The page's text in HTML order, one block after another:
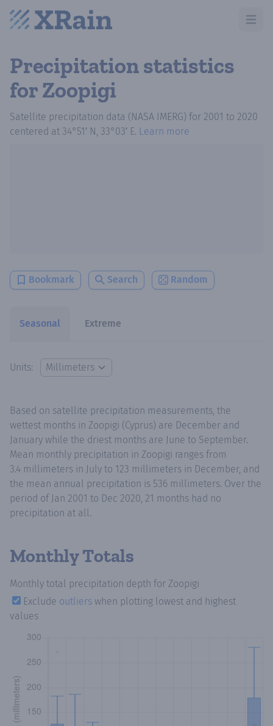
Open
Precipitation statistics
for Zoopigi
Satellite precipitation data (NASA IMERG) for 2001 to 2020
centered at 34°51′ N, 33°03′ E. Learn more
Bookmark Search Random
Seasonal Extreme
Units:
Based on satellite precipitation measurements, the
wettest months in Zoopigi (Cyprus) are December and
January while the driest months are June to September.
Mean monthly precipitation in Zoopigi ranges from
3.4 millimeters in July to 123 millimeters in December, and
the mean annual precipitation is 536 millimeters. Over the
period of Jan 2001 to Dec 2020, 21 months had no
precipitation at all.
Monthly Totals
Monthly total precipitation depth for Zoopigi
Exclude outliers when plotting lowest and highest
values